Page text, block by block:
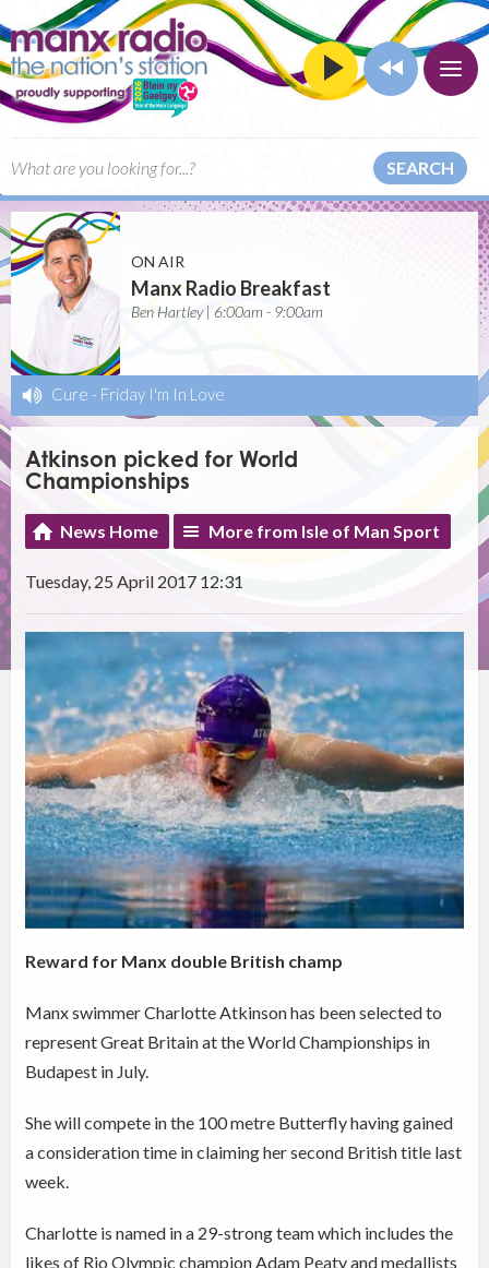
SEARCH
ON AIR
Manx Radio Breakfast
Ben Hartley | 6:00am - 9:00am
Cure - Friday I'm In Love
Atkinson picked for World
Championships
News Home More from Isle of Man Sport
Tuesday, 25 April 2017 12:31
Reward for Manx double British champ
Manx swimmer Charlotte Atkinson has been selected to
represent Great Britain at the World Championships in
Budapest in July.
She will compete in the 100 metre Butterfly having gained
a consideration time in claiming her second British title last
week.
Charlotte is named in a 29-strong team which includes the
likes of Rio Olympic champion Adam Peaty and medallists